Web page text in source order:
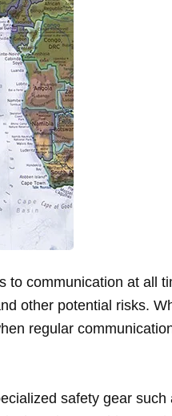
to communication at all
other potential risks.
regular
safety gear such